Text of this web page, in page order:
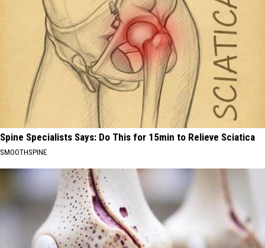
Spine Specialists Says: Do This for 15min to Relieve Sciatica
SMOOTHSPINE